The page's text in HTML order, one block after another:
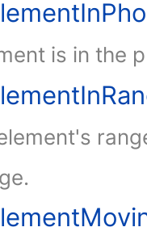
is in the